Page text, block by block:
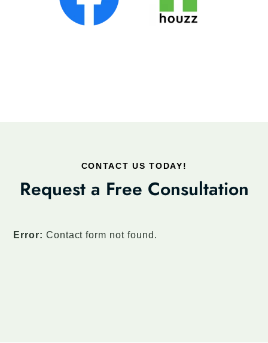
CONTACT US TODAY!
Request a Free Consultation
Error: Contact form not found.